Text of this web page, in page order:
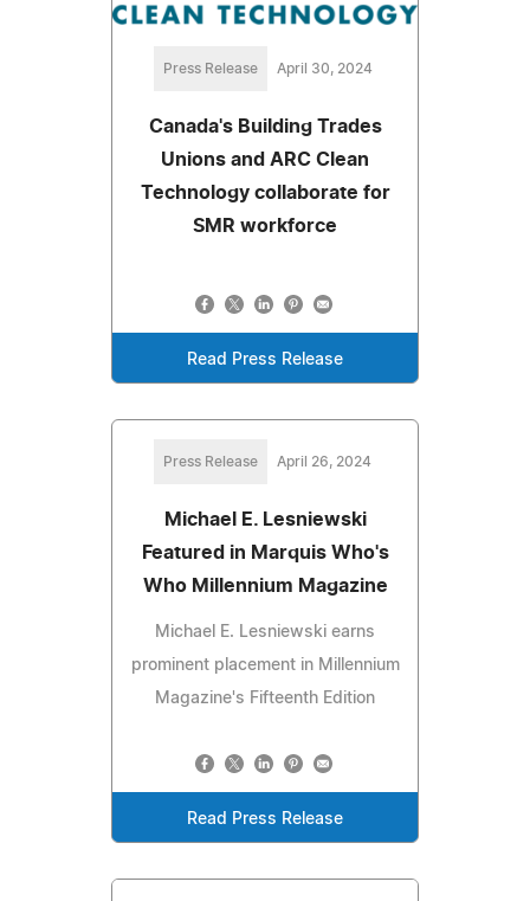
Press Release April 30, 2024
Canada's Building Trades
Unions and ARC Clean
Technology collaborate for
SMR workforce
Read Press Release
Press Release April 26, 2024
Michael E. Lesniewski
Featured in Marquis Who's
Who Millennium Magazine
Michael E. Lesniewski earns
prominent placement in Millennium
Magazine's Fifteenth Edition
Read Press Release